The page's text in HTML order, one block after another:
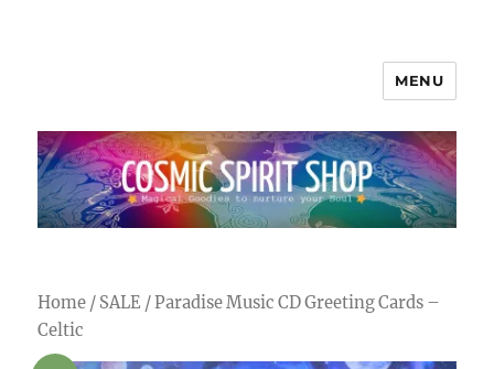
MENU
Home / SALE / Paradise Music CD Greeting Cards –
Celtic